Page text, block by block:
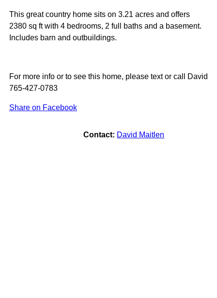
This great country home sits on 3.21 acres and offers
2380 sq ft with 4 bedrooms, 2 full baths and a basement.
Includes barn and outbuildings.
For more info or to see this home, please text or call David
765-427-0783
Share on Facebook
Contact: David Maitlen